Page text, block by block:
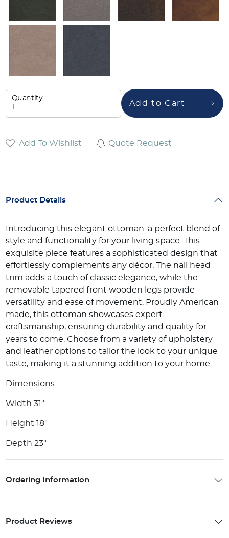
Quantity
Add to Cart
Add To Wishlist Quote Request
Product Details
Introducing this elegant ottoman: a perfect blend of
style and functionality for your living space. This
exquisite piece features a sophisticated design that
effortlessly complements any décor. The nail head
trim adds a touch of classic elegance, while the
removable tapered front wooden legs provide
versatility and ease of movement. Proudly American
made, this ottoman showcases expert
craftsmanship, ensuring durability and quality for
years to come. Choose from a variety of upholstery
and leather options to tailor the look to your unique
taste, making it a stunning addition to your home.
Dimensions:
Width 31"
Height 18"
Depth 23"
Ordering Information
Product Reviews